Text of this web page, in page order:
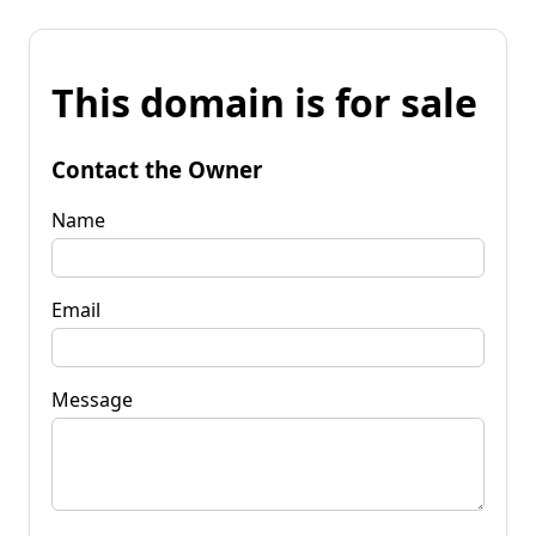
This domain is for sale
Contact the Owner
Name
Email
Message